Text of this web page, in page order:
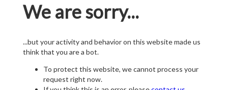
We are sorry...
...but your activity and behavior on this website made us
think that you are a bot.
To protect this website, we cannot process your
request right now.